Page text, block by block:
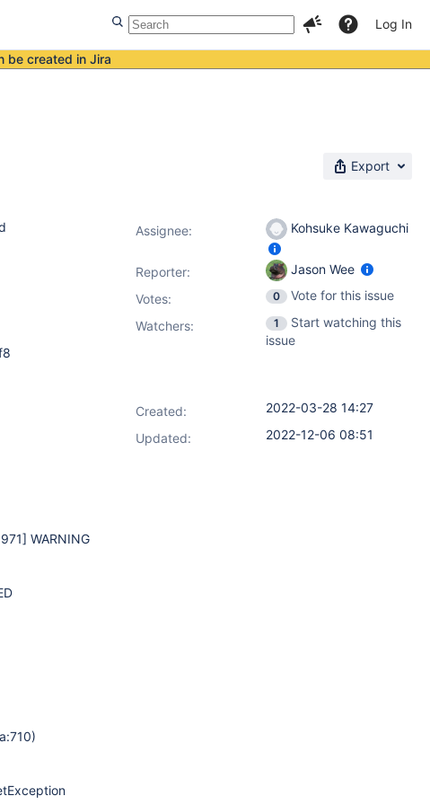
Log In
be created in Jira
Export
WARNING
Assignee: Kohsuke Kawaguchi
Reporter:
Jason Wee
Votes: 0
Vote for this issue
Watchers:
1
Start watching this
issue
Created:
2022-03-28 14:27
Updated:
2022-12-06 08:51